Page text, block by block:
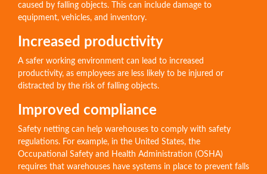
caused by falling objects. This can include damage to
equipment, vehicles, and inventory.
Increased productivity
A safer working environment can lead to increased
productivity, as employees are less likely to be injured or
distracted by the risk of falling objects.
Improved compliance
Safety netting can help warehouses to comply with safety
regulations. For example, in the United States, the
Occupational Safety and Health Administration (OSHA)
requires that warehouses have systems in place to prevent falls